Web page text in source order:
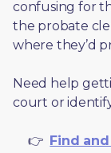
confusing for
the probate
where they’d
Need help
court or
     👉
Find